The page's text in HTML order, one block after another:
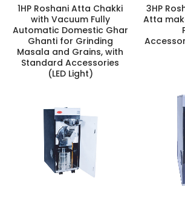
1HP Roshani Atta Chakki
with Vacuum Fully
Automatic Domestic Ghar
Ghanti for Grinding
Masala and Grains, with
Standard Accessories
(LED Light)
3HP
Atta